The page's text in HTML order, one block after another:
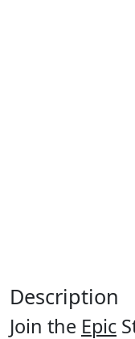
Description
Join the Epic